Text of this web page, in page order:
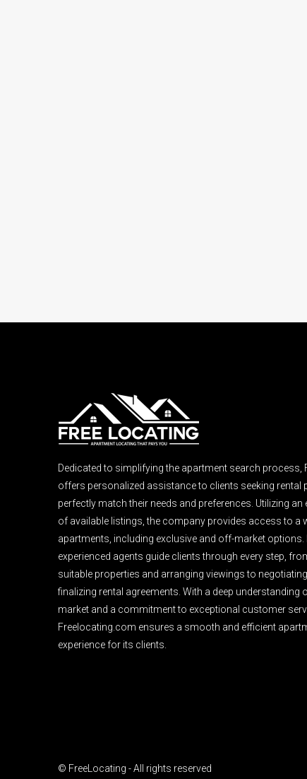
Dedicated to simplifying the apartment search process,
offers personalized assistance to clients seeking rental
perfectly match their needs and preferences. Utilizing an
of available listings, the company provides access to a
apartments, including exclusive and off-market options.
experienced agents guide clients through every step,
suitable properties and arranging viewings to
finalizing rental agreements. With a deep understanding
market and a commitment to exceptional customer
Freelocating.com ensures a smooth and efficient
experience for its clients.
© FreeLocating - All rights reserved